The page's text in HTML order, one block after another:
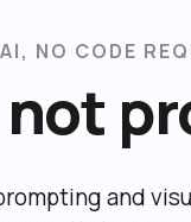
NO CODE
not
and